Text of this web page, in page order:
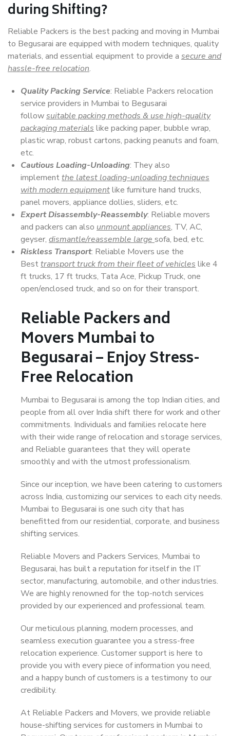
during Shifting?
Reliable Packers is the best packing and moving in Mumbai
to Begusarai are equipped with modern techniques, quality
materials, and essential equipment to provide a secure and
hassle-free relocation.
Quality Packing Service: Reliable Packers relocation
service providers in Mumbai to Begusarai
followsuitable packing methods & use high-quality
packaging materials like packing paper, bubble wrap,
plastic wrap, robust cartons, packing peanuts and foam,
etc.
Cautious Loading-Unloading: They also
implementthe latest loading-unloading techniques
with modern equipmentlike furniture hand trucks,
panel movers, appliance dollies, sliders, etc.
Expert Disassembly-Reassembly: Reliable movers
and packers can also unmount appliances, TV, AC,
geyser, dismantle/reassemble large sofa, bed, etc.
Riskless Transport: Reliable Movers use the
Besttransport truck from their fleet of vehicles like 4
ft trucks, 17 ft trucks, Tata Ace, Pickup Truck, one
open/enclosed truck, and so on for their transport.
Reliable Packers and
Movers Mumbai to
Begusarai – Enjoy Stress-
Free Relocation
Mumbai to Begusarai is among the top Indian cities, and
people from all over India shift there for work and other
commitments. Individuals and families relocate here
with their wide range of relocation and storage services,
and Reliable guarantees that they will operate
smoothly and with the utmost professionalism.
Since our inception, we have been catering to customers
across India, customizing our services to each city needs.
Mumbai to Begusarai is one such city that has
benefitted from our residential, corporate, and business
shifting services.
Reliable Movers and Packers Services, Mumbai to
Begusarai, has built a reputation for itself in the IT
sector, manufacturing, automobile, and other industries.
We are highly renowned for the top-notch services
provided by our experienced and professional team.
Our meticulous planning, modern processes, and
seamless execution guarantee you a stress-free
relocation experience. Customer support is here to
provide you with every piece of information you need,
and a happy bunch of customers is a testimony to our
credibility.
At Reliable Packers and Movers, we provide reliable
house-shifting services for customers in Mumbai to